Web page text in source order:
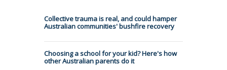
Collective trauma is real, and could hamper
Australian communities' bushfire recovery
Choosing a school for your kid? Here's how
other Australian parents do it